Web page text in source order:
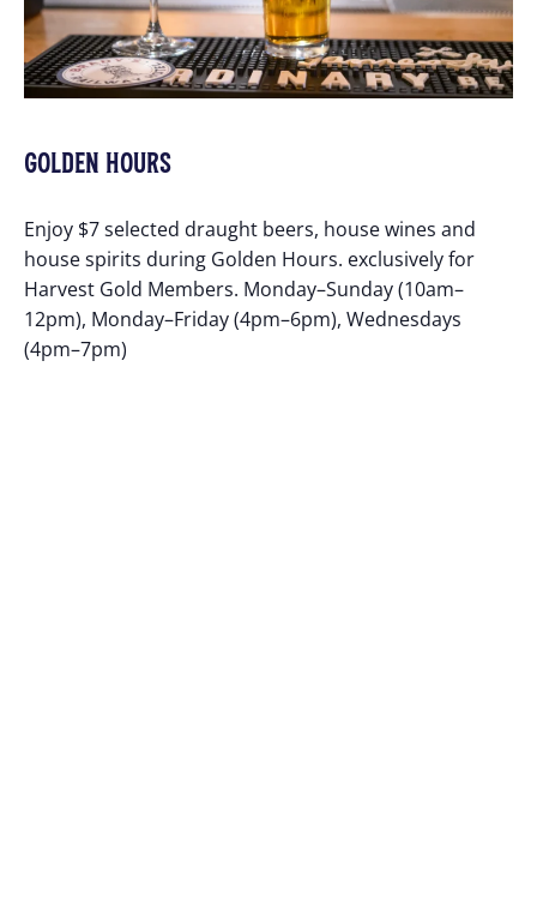
GOLDEN HOURS
Enjoy $7 selected draught beers, house wines and
house spirits during Golden Hours. exclusively for
Harvest Gold Members. Monday–Sunday (10am–
12pm), Monday–Friday (4pm–6pm), Wednesdays
(4pm–7pm)